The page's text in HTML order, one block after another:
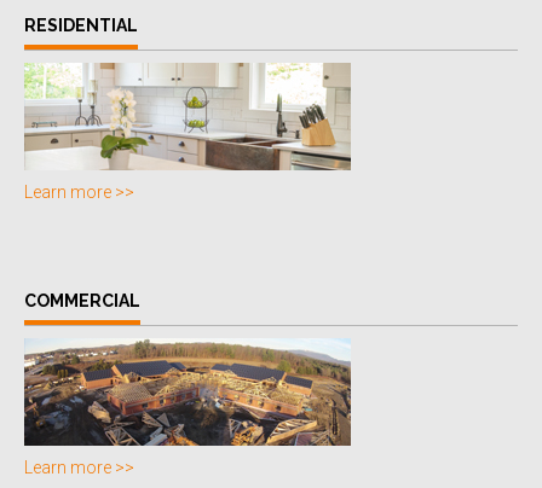
RESIDENTIAL
Learn more >>
COMMERCIAL
Learn more >>